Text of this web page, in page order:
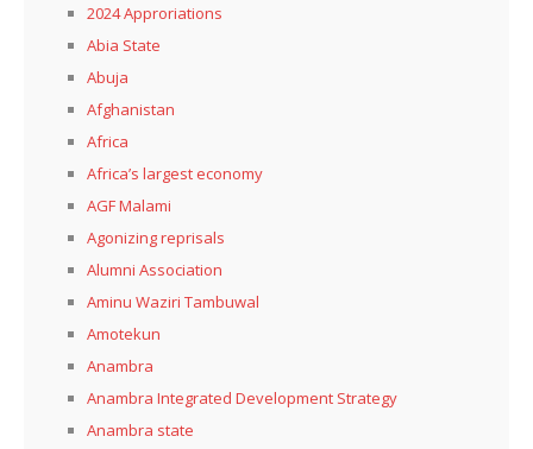
2024 Approriations
Abia State
Abuja
Afghanistan
Africa
Africa’s largest economy
AGF Malami
Agonizing reprisals
Alumni Association
Aminu Waziri Tambuwal
Amotekun
Anambra
Anambra Integrated Development Strategy
Anambra state